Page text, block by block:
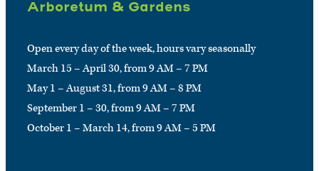
Arboretum & Gardens
Open every day of the week, hours vary seasonally
March 15 – April 30, from 9 AM – 7 PM
May 1 – August 31, from 9 AM – 8 PM
September 1 – 30, from 9 AM – 7 PM
October 1 – March 14, from 9 AM – 5 PM